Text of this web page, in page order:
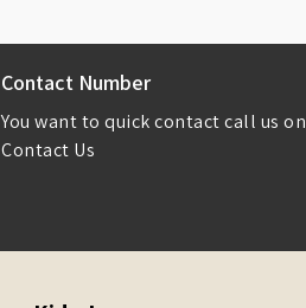
Contact Number
You want to quick contact call us on
Contact Us